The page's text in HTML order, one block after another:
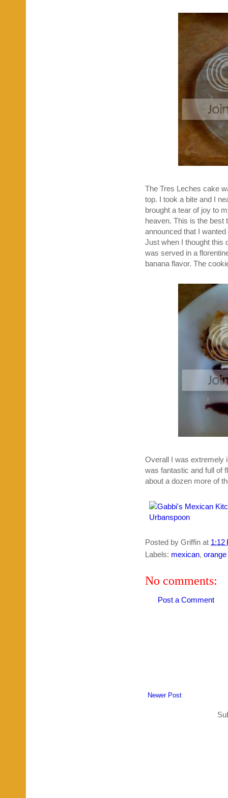
The Tres Leches cake
top. I took a bite and I
brought a tear of joy to
heaven. This is the best
announced that I
Just when I thought this
was served in a
banana flavor. The
Overall I was extremely
was fantastic and full of
about a dozen more of
Posted by Griffin at 1:12
Labels: mexican, orange
No comments:
Post a Comment
Newer Post